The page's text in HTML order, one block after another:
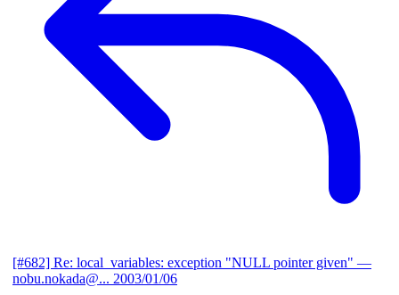
[#682] Re: local_variables: exception "NULL pointer given" —
nobu.nokada@... 2003/01/06